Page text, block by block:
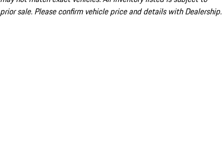
prior sale. Please confirm vehicle price and details with Dealership.